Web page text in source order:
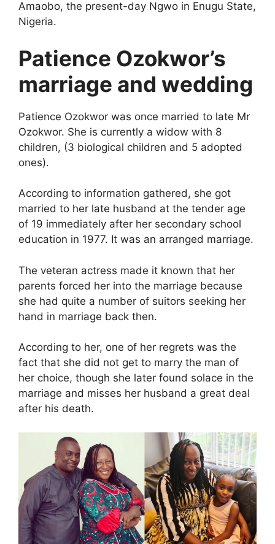
Amaobo, the present-day Ngwo in Enugu State,
Nigeria.
Patience Ozokwor’s
marriage and wedding
Patience Ozokwor was once married to late Mr
Ozokwor. She is currently a widow with 8
children, (3 biological children and 5 adopted
ones).
According to information gathered, she got
married to her late husband at the tender age
of 19 immediately after her secondary school
education in 1977. It was an arranged marriage.
The veteran actress made it known that her
parents forced her into the marriage because
she had quite a number of suitors seeking her
hand in marriage back then.
According to her, one of her regrets was the
fact that she did not get to marry the man of
her choice, though she later found solace in the
marriage and misses her husband a great deal
after his death.